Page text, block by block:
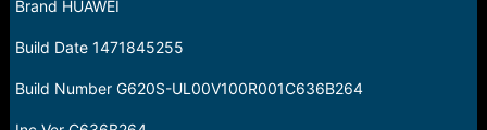
Brand HUAWEI
Build Date 1471845255
Build Number G620S-UL00V100R001C636B264